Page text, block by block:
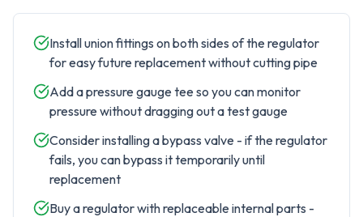
Install union fittings on both sides of the regulator
for easy future replacement without cutting pipe
Add a pressure gauge tee so you can monitor
pressure without dragging out a test gauge
Consider installing a bypass valve - if the regulator
fails, you can bypass it temporarily until
replacement
Buy a regulator with replaceable internal parts -